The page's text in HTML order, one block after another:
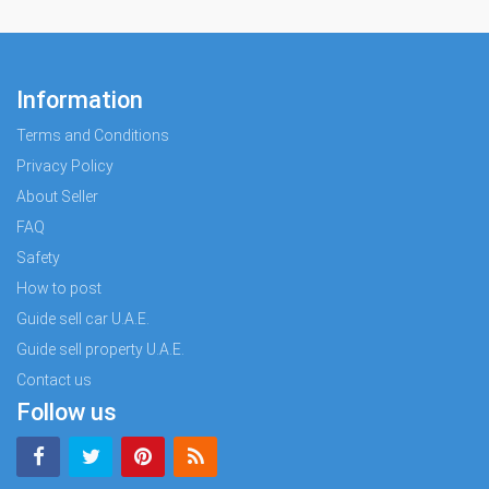
Information
Terms and Conditions
Privacy Policy
About Seller
FAQ
Safety
How to post
Guide sell car U.A.E.
Guide sell property U.A.E.
Contact us
Follow us